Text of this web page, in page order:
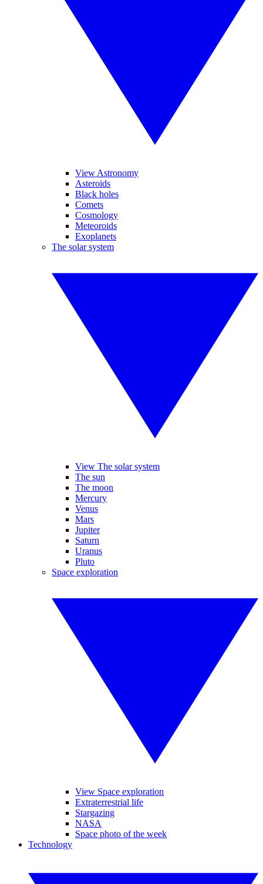
View Astronomy
Asteroids
Black holes
Comets
Cosmology
Meteoroids
Exoplanets
The solar system
View The solar system
The sun
The moon
Mercury
Venus
Mars
Jupiter
Saturn
Uranus
Pluto
Space exploration
View Space exploration
Extraterrestrial life
Stargazing
NASA
Space photo of the week
Technology